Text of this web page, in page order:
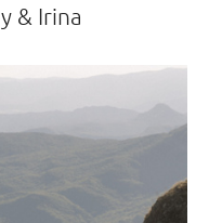
& Irina